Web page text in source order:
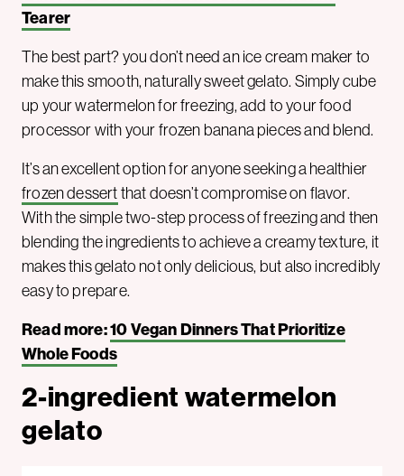
Tearer
The best part? you don’t need an ice cream maker to
make this smooth, naturally sweet gelato. Simply cube
up your watermelon for freezing, add to your food
processor with your frozen banana pieces and blend.
It’s an excellent option for anyone seeking a healthier
frozen dessert that doesn’t compromise on flavor.
With the simple two-step process of freezing and then
blending the ingredients to achieve a creamy texture, it
makes this gelato not only delicious, but also incredibly
easy to prepare.
Read more:10 Vegan Dinners That Prioritize
Whole Foods
2-ingredient watermelon
gelato